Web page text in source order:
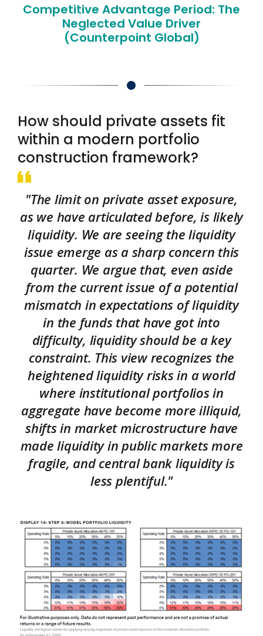
Competitive Advantage Period: The
Neglected Value Driver
(Counterpoint Global)
How should private assets fit
within a modern portfolio
construction framework?
"The limit on private asset exposure,
as we have articulated before, is likely
liquidity. We are seeing the liquidity
issue emerge as a sharp concern this
quarter. We argue that, even aside
from the current issue of a potential
mismatch in expectations of liquidity
in the funds that have got into
difficulty, liquidity should be a key
constraint. This view recognizes the
heightened liquidity risks in a world
where institutional portfolios in
aggregate have become more illiquid,
shifts in market microstructure have
made liquidity in public markets more
fragile, and central bank liquidity is
less plentiful."